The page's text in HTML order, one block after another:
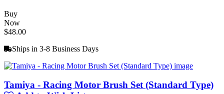
Buy
Now
$48.00
Ships in 3-8 Business Days
Tamiya - Racing Motor Brush Set (Standard Type)